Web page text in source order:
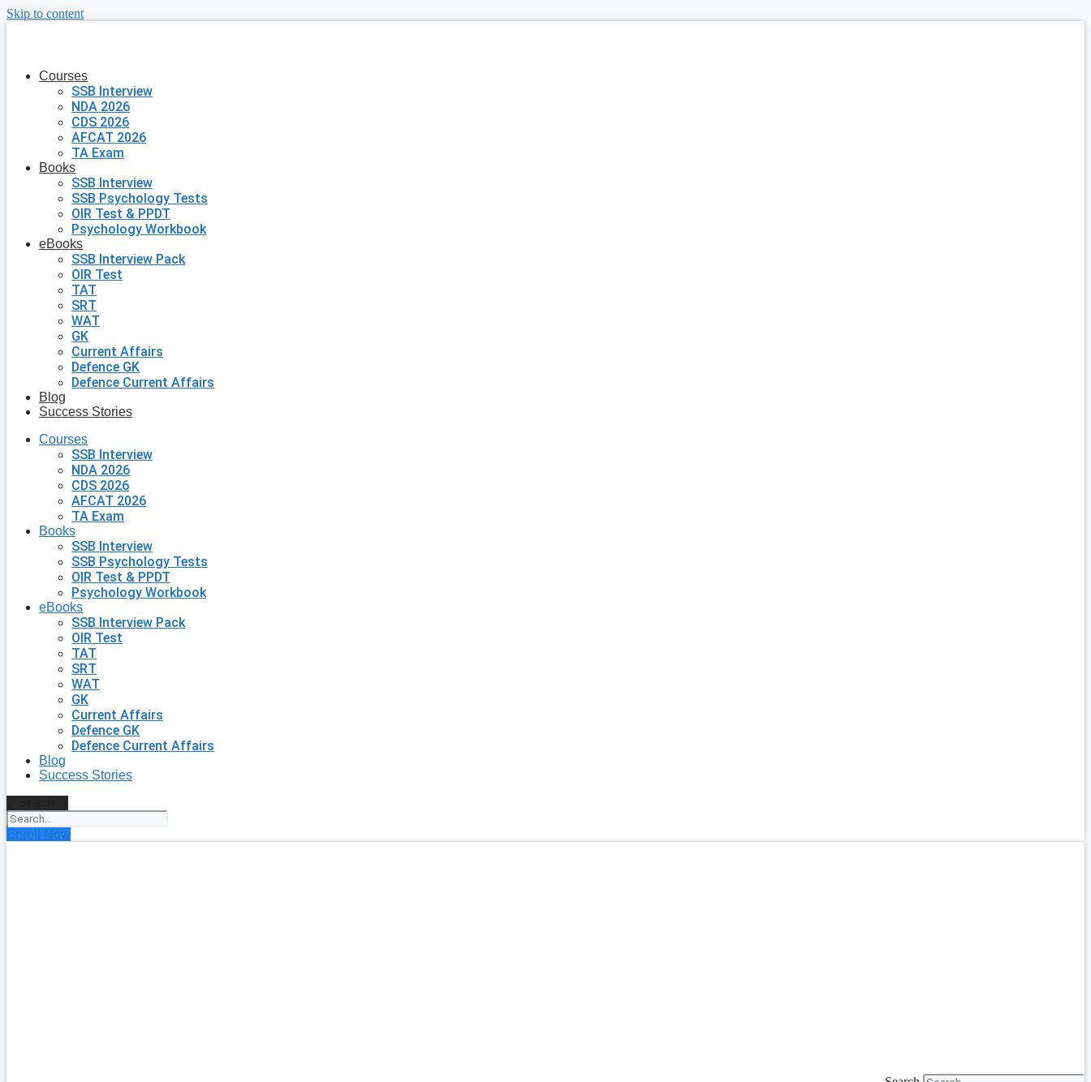
Skip to content
Courses
SSB Interview
NDA 2026
CDS 2026
AFCAT 2026
TA Exam
Books
SSB Interview
SSB Psychology Tests
OIR Test & PPDT
Psychology Workbook
eBooks
SSB Interview Pack
OIR Test
TAT
SRT
WAT
GK
Current Affairs
Defence GK
Defence Current Affairs
Blog
Success Stories
Courses
SSB Interview
NDA 2026
CDS 2026
AFCAT 2026
TA Exam
Books
SSB Interview
SSB Psychology Tests
OIR Test & PPDT
Psychology Workbook
eBooks
SSB Interview Pack
OIR Test
TAT
SRT
WAT
GK
Current Affairs
Defence GK
Defence Current Affairs
Blog
Success Stories
Enroll Now